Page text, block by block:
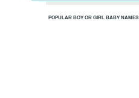
POPULAR BOY OR GIRL BABY NAMES